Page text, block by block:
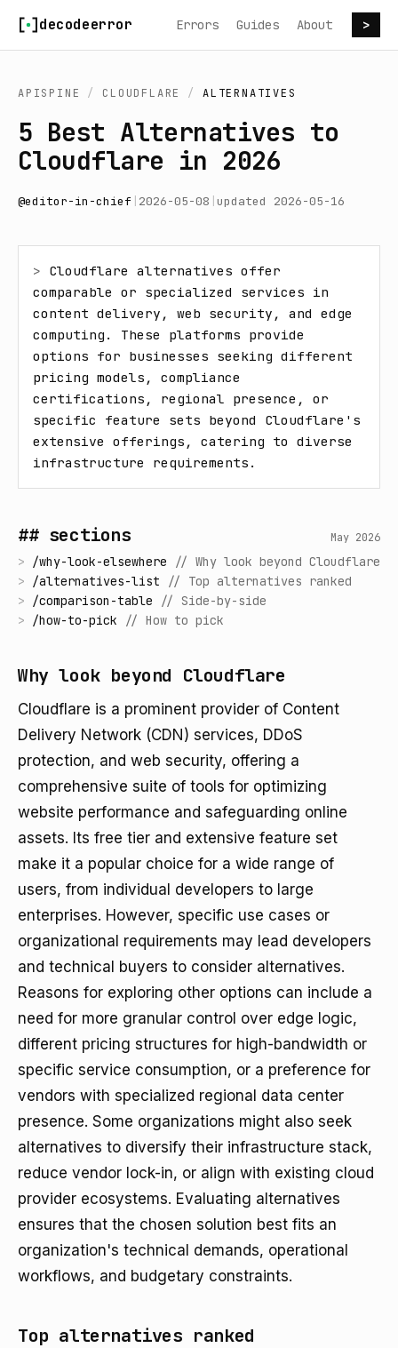
decodeerror Errors Guides About >
APISPINE / CLOUDFLARE / ALTERNATIVES
5 Best Alternatives to
Cloudflare in 2026
@editor-in-chief 2026-05-08 updated 2026-05-16
> Cloudflare alternatives offer
comparable or specialized services in
content delivery, web security, and edge
computing. These platforms provide
options for businesses seeking different
pricing models, compliance
certifications, regional presence, or
specific feature sets beyond Cloudflare's
extensive offerings, catering to diverse
infrastructure requirements.
## sections May 2026
> /why-look-elsewhere // Why look beyond Cloudflare
> /alternatives-list // Top alternatives ranked
> /comparison-table // Side-by-side
> /how-to-pick // How to pick
Why look beyond Cloudflare
Cloudflare is a prominent provider of Content
Delivery Network (CDN) services, DDoS
protection, and web security, offering a
comprehensive suite of tools for optimizing
website performance and safeguarding online
assets. Its free tier and extensive feature set
make it a popular choice for a wide range of
users, from individual developers to large
enterprises. However, specific use cases or
organizational requirements may lead developers
and technical buyers to consider alternatives.
Reasons for exploring other options can include a
need for more granular control over edge logic,
different pricing structures for high-bandwidth or
specific service consumption, or a preference for
vendors with specialized regional data center
presence. Some organizations might also seek
alternatives to diversify their infrastructure stack,
reduce vendor lock-in, or align with existing cloud
provider ecosystems. Evaluating alternatives
ensures that the chosen solution best fits an
organization's technical demands, operational
workflows, and budgetary constraints.
Top alternatives ranked